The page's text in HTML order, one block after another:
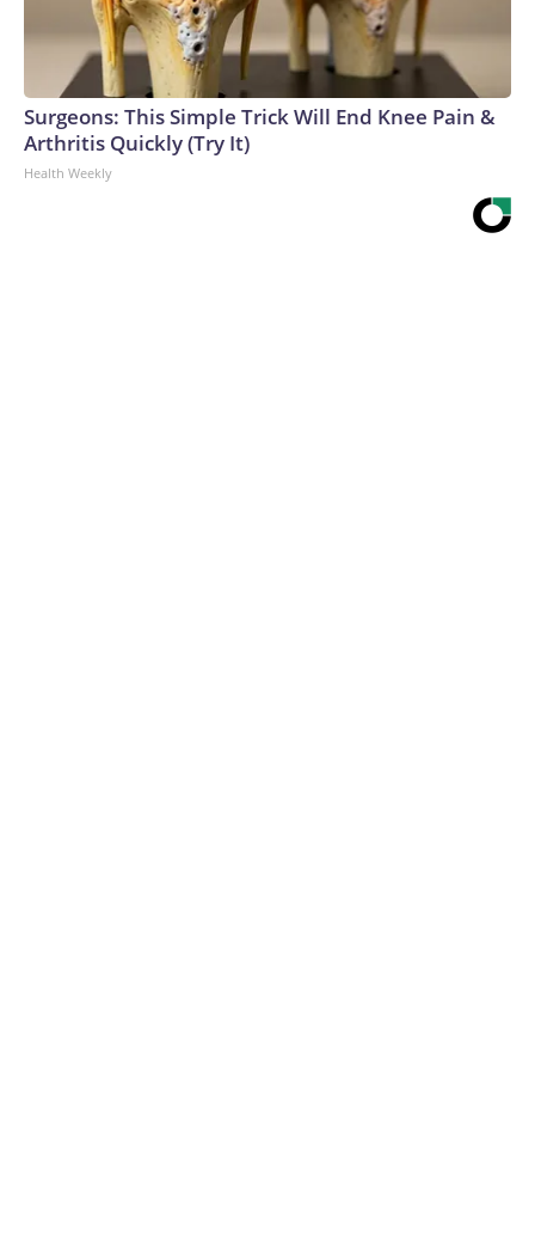
Surgeons: This Simple Trick Will End Knee Pain &
Arthritis Quickly (Try It)
Health Weekly